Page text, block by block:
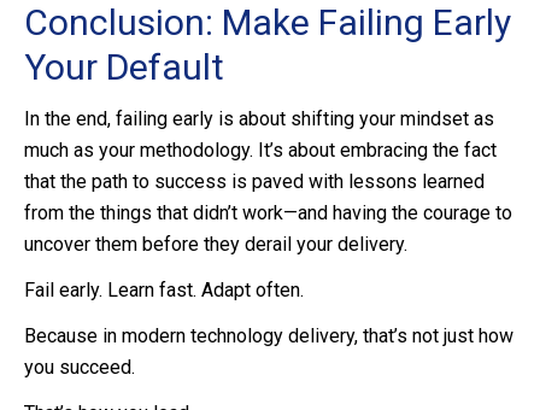
Conclusion: Make Failing Early
Your Default
In the end, failing early is about shifting your mindset as
much as your methodology. It’s about embracing the fact
that the path to success is paved with lessons learned
from the things that didn’t work—and having the courage to
uncover them before they derail your delivery.
Fail early. Learn fast. Adapt often.
Because in modern technology delivery, that’s not just how
you succeed.